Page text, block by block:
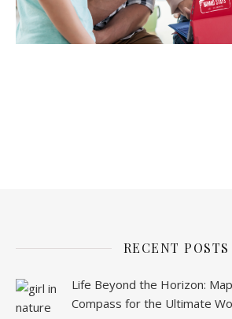
RECENT POSTS
Life Beyond the Horizon:
Compass for the Ultimate